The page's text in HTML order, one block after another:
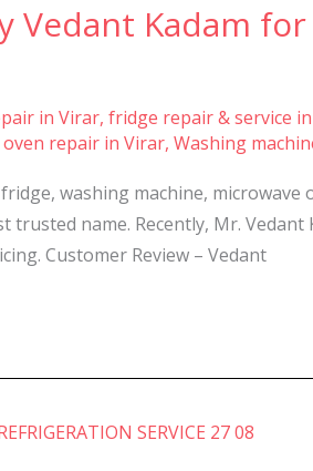
by Vedant Kadam
in Virar, fridge repair & service
repair in Virar, Washing
washing machine, microwave
trusted name. Recently, Mr.
Customer Review – Vedant